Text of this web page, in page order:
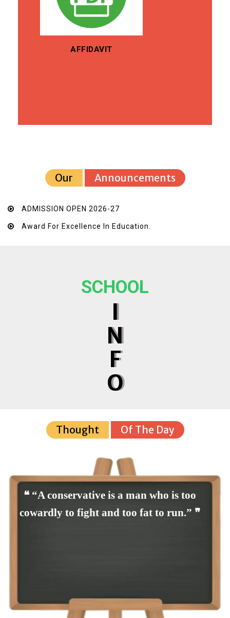
AFFIDAVIT
Our Announcements
ADMISSION OPEN 2026-27
Award For Excellence In Education.
SCHOOL
I
N
F
O
Thought Of The Day
❝ “A conservative is a man who is too
cowardly to fight and too fat to run.” ❞